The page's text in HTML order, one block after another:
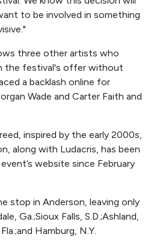
to be involved in something
three other artists who
the festival's offer without
a backlash online for
Wade and Carter Faith and
inspired by the early 2000s,
along with Ludacris, has been
website since February
stop in Anderson, leaving only
Ga.;Sioux Falls, S.D.;Ashland,
Hamburg, N.Y.